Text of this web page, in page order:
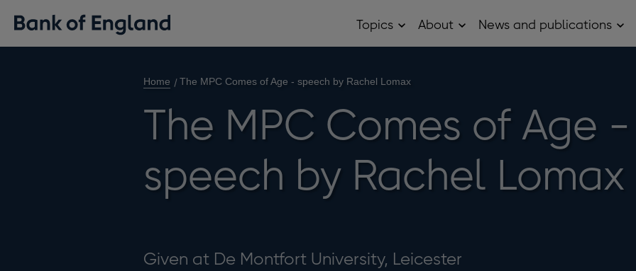
Topics OpenAbout OpenNews and publications
Home The MPC Comes of Age - speech by Rachel Lomax
The MPC Comes of Age -
speech by Rachel Lomax
Given at De Montfort University, Leicester